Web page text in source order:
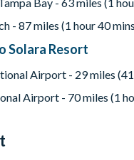
the main lounge
foosball table, and
- 87 miles (1 hour 40
Solara Resort
Airport - 29 miles
Airport - 70 miles (1